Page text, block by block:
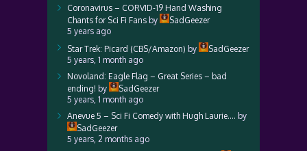
Coronavirus – CORVID-19 Hand Washing
Chants for Sci Fi Fans by
SadGeezer
5 years ago
Star Trek: Picard (CBS/Amazon) by
SadGeezer
5 years, 1 month ago
Novoland: Eagle Flag – Great Series – bad
ending! by
SadGeezer
5 years, 1 month ago
Anevue 5 – Sci Fi Comedy with Hugh Laurie…. by
SadGeezer
5 years, 2 months ago